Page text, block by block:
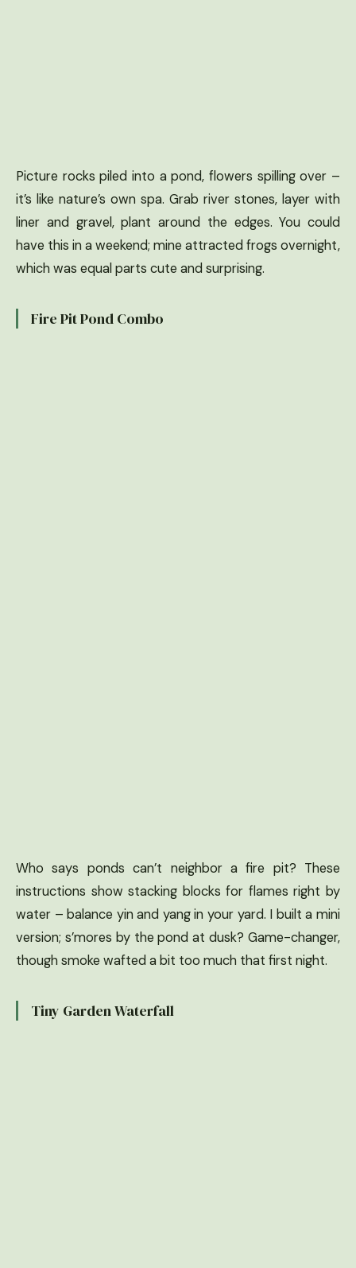
Picture rocks piled into a pond, flowers spilling over –
it’s like nature’s own spa. Grab river stones, layer with
liner and gravel, plant around the edges. You could
have this in a weekend; mine attracted frogs overnight,
which was equal parts cute and surprising.
Fire Pit Pond Combo
Who says ponds can’t neighbor a fire pit? These
instructions show stacking blocks for flames right by
water – balance yin and yang in your yard. I built a mini
version; s’mores by the pond at dusk? Game-changer,
though smoke wafted a bit too much that first night.
Tiny Garden Waterfall